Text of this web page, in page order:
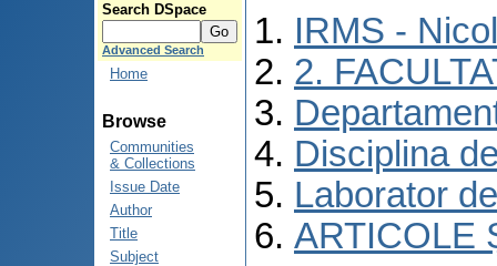
Search DSpace
Advanced Search
Home
Browse
Communities
& Collections
Issue Date
Author
Title
Subject
IRMS -
2.
Disciplina
Laborator
ARTICOLE